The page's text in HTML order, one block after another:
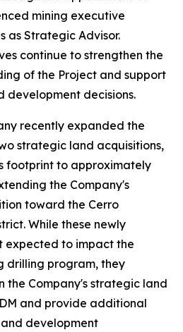
mining executive
as Strategic Advisor.
continue to strengthen the
of the Project and support
development decisions.
recently expanded the
strategic land acquisitions,
footprint to approximately
the Company's
toward the Cerro
While these newly
expected to impact the
drilling program, they
the Company's strategic land
and provide additional
development